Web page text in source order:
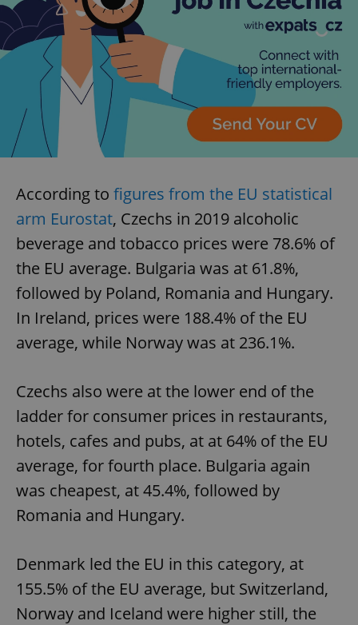
According to figures from the EU statistical
arm Eurostat, Czechs in 2019 alcoholic
beverage and tobacco prices were 78.6% of
the EU average. Bulgaria was at 61.8%,
followed by Poland, Romania and Hungary.
In Ireland, prices were 188.4% of the EU
average, while Norway was at 236.1%.
Czechs also were at the lower end of the
ladder for consumer prices in restaurants,
hotels, cafes and pubs, at at 64% of the EU
average, for fourth place. Bulgaria again
was cheapest, at 45.4%, followed by
Romania and Hungary.
Denmark led the EU in this category, at
155.5% of the EU average, but Switzerland,
Norway and Iceland were higher still, the